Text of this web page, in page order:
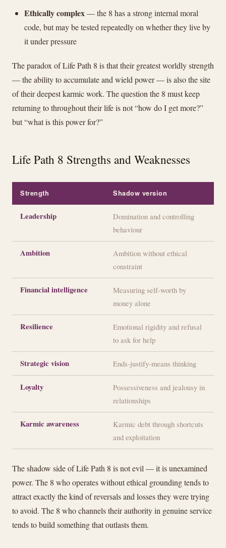
Ethically complex— the 8 has a strong internal moral
code, but may be tested repeatedly on whether they live by
it under pressure
The paradox of Life Path 8 is that their greatest worldly strength
— the ability to accumulate and wield power — is also the site
of their deepest karmic work. The question the 8 must keep
returning to throughout their life is not “how do I get more?”
but “what is this power for?”
Life Path 8 Strengths and Weaknesses
Strength Shadow version
Leadership
Domination and controlling
behaviour
Ambition
Ambition without ethical
constraint
Financial intelligence
Measuring self-worth by
money alone
Resilience
Emotional rigidity and refusal
to ask for help
Strategic vision Ends-justify-means thinking
Loyalty
Possessiveness and jealousy in
relationships
Karmic awareness
Karmic debt through shortcuts
and exploitation
The shadow side of Life Path 8 is not evil — it is unexamined
power. The 8 who operates without ethical grounding tends to
attract exactly the kind of reversals and losses they were trying
to avoid. The 8 who channels their authority in genuine service
tends to build something that outlasts them.